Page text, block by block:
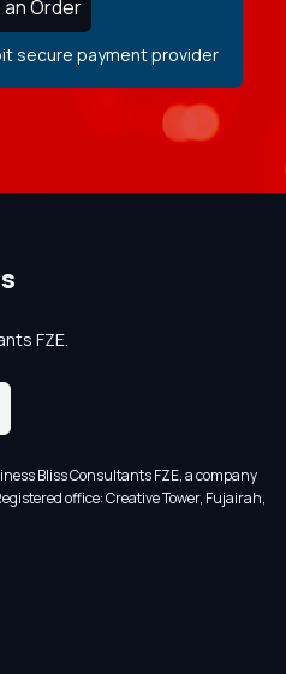
an Order
secure payment provider
FZE.
Bliss Consultants FZE, a company
office: Creative Tower, Fujairah,